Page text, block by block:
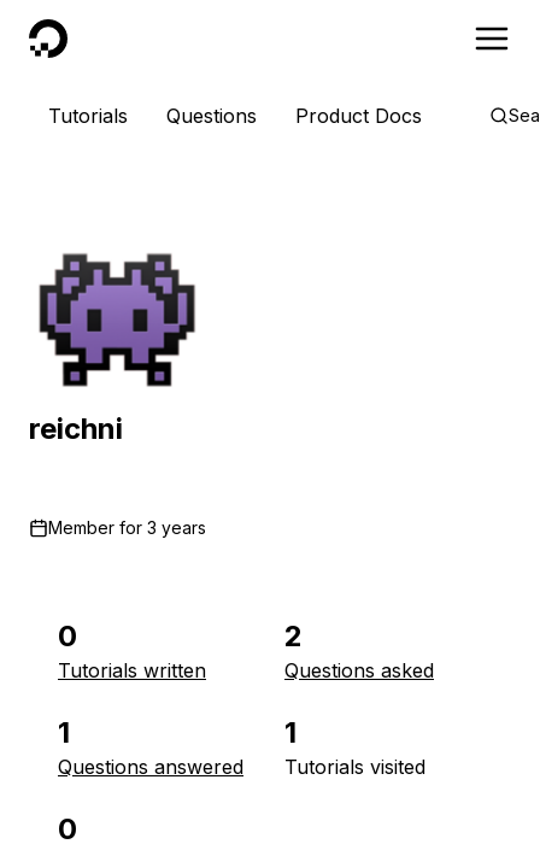
DigitalOcean
Tutorials Questions Product Docs
reichni
Member for 3 years
0
Tutorials written
2
Questions asked
1
Questions answered
1
Tutorials visited
0